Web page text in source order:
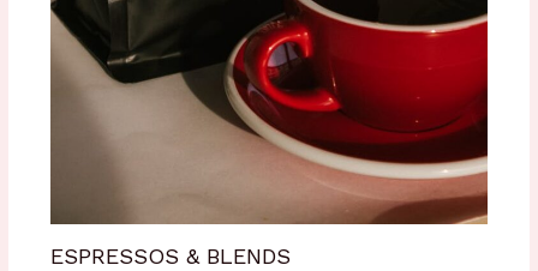
ESPRESSOS & BLENDS